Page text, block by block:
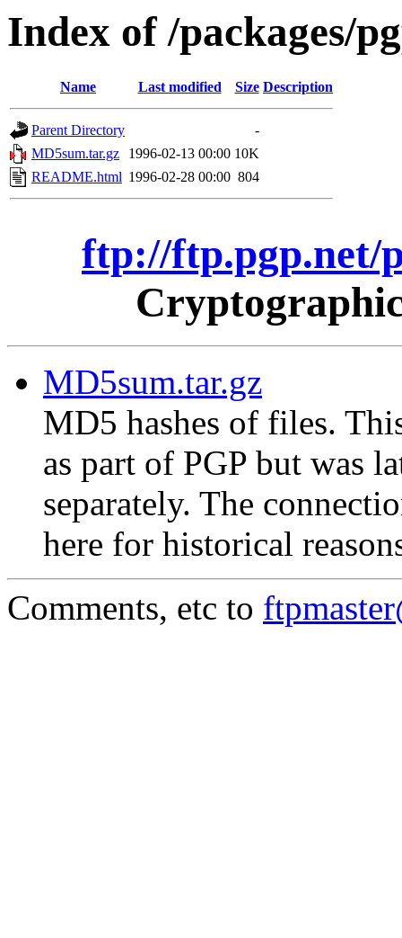
Index of /packages/
Name Last modified Size Description
Parent Directory
-
MD5sum.tar.gz
1996-02-13 00:00 10K
README.html 1996-02-28 00:00 804
ftp://ftp.pgp.net/
MD5sum.tar.gz
MD5 hashes of files.
as part of PGP but was
separately. The
here for historical
Comments, etc to